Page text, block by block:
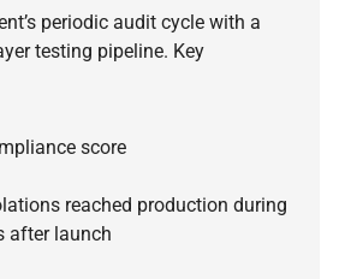
periodic audit cycle with a
testing pipeline. Key
score
reached production during
after launch